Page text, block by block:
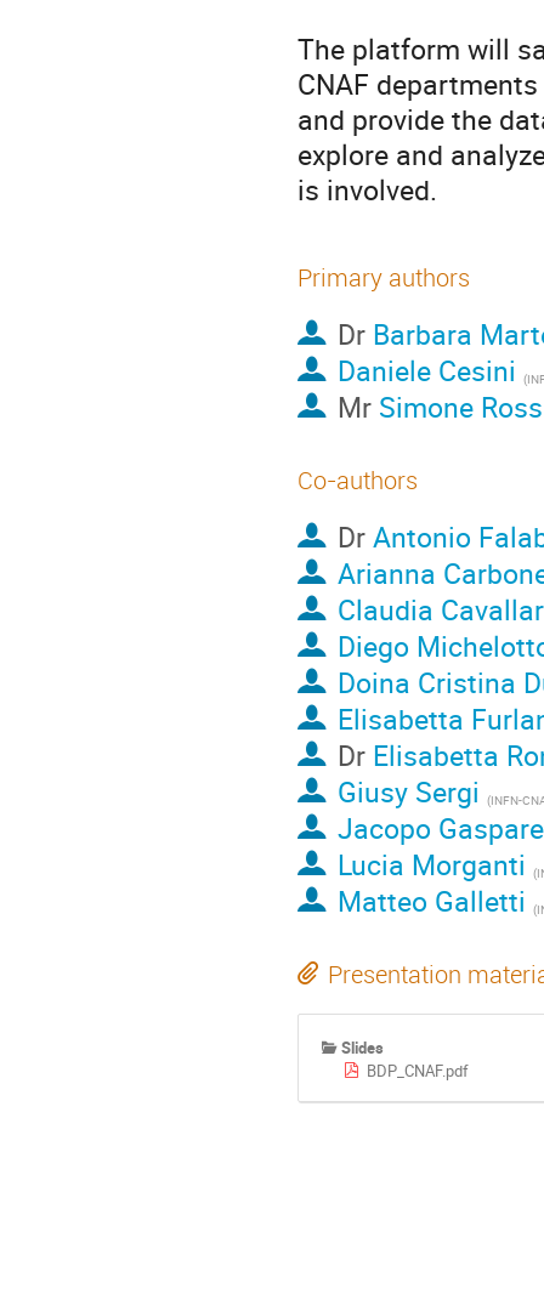
The platform will
CNAF
and provide the
explore and
is involved.
Primary authors
Dr Barbara
Daniele Cesini
Mr Simone
Co-authors
DrAntonio
Arianna
Claudia
Diego
Doina Cristina
Elisabetta
Dr Elisabetta
Giusy Sergi (INFN-
Jacopo
Lucia Morganti
Matteo Galletti
Presentation
Slides
BDP_CNAF.pdf